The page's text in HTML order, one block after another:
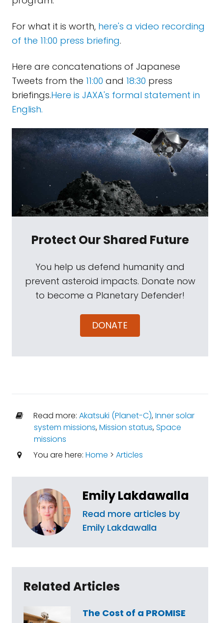
For what it is worth, here's a video recording
of the 11:00 press briefing.
Here are concatenations of Japanese
Tweets from the 11:00 and 18:30 press
briefings.Here is JAXA's formal statement in
English.
Protect Our Shared Future
You help us defend humanity and
prevent asteroid impacts. Donate now
to become a Planetary Defender!
DONATE
Read more: Akatsuki (Planet-C),Inner solar
system missions,Mission status,Space
missions
You are here: Home > Articles
Emily Lakdawalla
Read more articles by
Emily Lakdawalla
Related Articles
The Cost of a PROMISE